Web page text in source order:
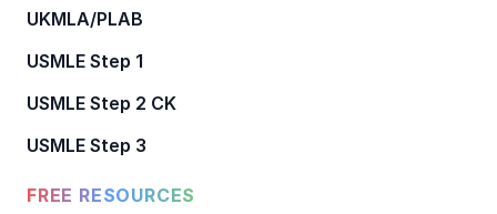
UKMLA/PLAB
USMLE Step 1
USMLE Step 2 CK
USMLE Step 3
FREE RESOURCES